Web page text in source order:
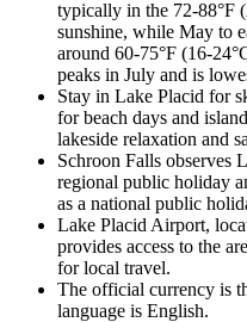
typically in the 72-88°F
sunshine, while May to
around 60-75°F (16-
peaks in July and is
Stay in Lake Placid for
for beach days and
lakeside relaxation and
Schroon Falls observes
regional public holiday
as a national public
Lake Placid Airport,
provides access to the
for local travel.
The official currency is
language is English.